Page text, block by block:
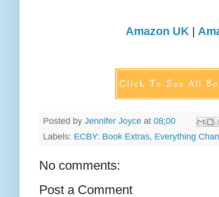
Amazon UK
Posted by Jennifer Joyce at 08:00
Labels: ECBY: Book Extras, Everything
No comments:
Post a Comment